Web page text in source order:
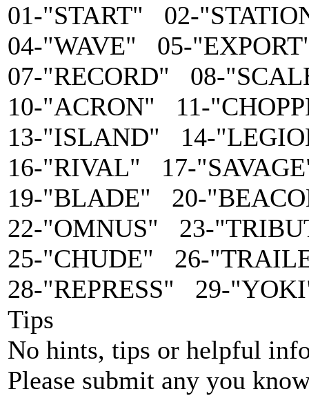
01-"START" 02-
04-"WAVE" 05-
07-"RECORD" 08-
10-"ACRON" 11-
13-"ISLAND" 14-
16-"RIVAL" 17-
19-"BLADE" 20-
22-"OMNUS" 23-
25-"CHUDE" 26-
28-"REPRESS" 29-
Tips
No hints, tips or helpful
Please submit any you